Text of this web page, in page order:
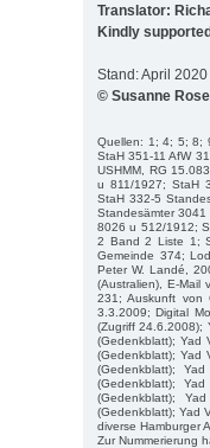
Translator:
Kindly
Stand: April 2020
© Susanne
Quellen: 1; 4; 5; 8;
StaH 351-11 AfW
USHMM, RG
u 811/1927; StaH
StaH 332-5
Standesämter
8026 u 512/1912;
2 Band 2 Liste 1;
Gemeinde 374;
Peter W. Landé,
(Australien), E-
231; Auskunft von
3.3.2009; Digital
(Zugriff 24.6.2008);
(Gedenkblatt); Yad
(Gedenkblatt); Yad
(Gedenkblatt);
(Gedenkblatt);
(Gedenkblatt);
(Gedenkblatt); Yad
diverse Hamburger
Zur Nummerierung